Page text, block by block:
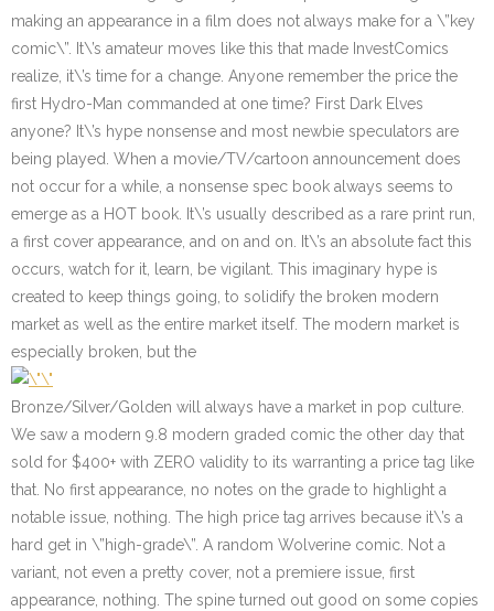
making an appearance in a film does not always make for a \”key
comic\”. It\’s amateur moves like this that made InvestComics
realize, it\’s time for a change. Anyone remember the price the
first Hydro-Man commanded at one time? First Dark Elves
anyone? It\’s hype nonsense and most newbie speculators are
being played. When a movie/TV/cartoon announcement does
not occur for a while, a nonsense spec book always seems to
emerge as a HOT book. It\’s usually described as a rare print run,
a first cover appearance, and on and on. It\’s an absolute fact this
occurs, watch for it, learn, be vigilant. This imaginary hype is
created to keep things going, to solidify the broken modern
market as well as the entire market itself. The modern market is
especially broken, but the
Bronze/Silver/Golden will always have a market in pop culture.
We saw a modern 9.8 modern graded comic the other day that
sold for $400+ with ZERO validity to its warranting a price tag like
that. No first appearance, no notes on the grade to highlight a
notable issue, nothing. The high price tag arrives because it\’s a
hard get in \”high-grade\”. A random Wolverine comic. Not a
variant, not even a pretty cover, not a premiere issue, first
appearance, nothing. The spine turned out good on some copies